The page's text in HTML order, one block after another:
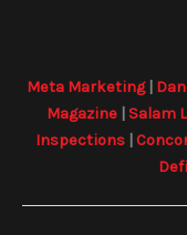
Meta Marketing|
Magazine
Salam
Inspections|